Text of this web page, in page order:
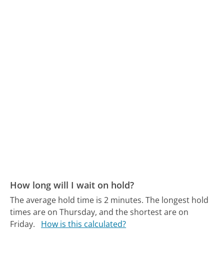
How long will I wait on hold?
The average hold time is 2 minutes. The longest hold
times are on Thursday, and the shortest are on
Friday.
How is this calculated?